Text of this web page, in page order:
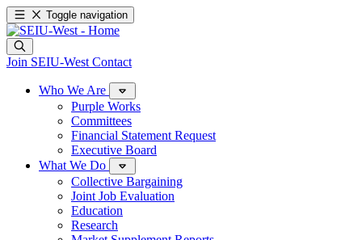
Toggle navigation
Join SEIU-West Contact
Who We Are
Purple Works
Committees
Financial Statement Request
Executive Board
What We Do
Collective Bargaining
Joint Job Evaluation
Education
Research